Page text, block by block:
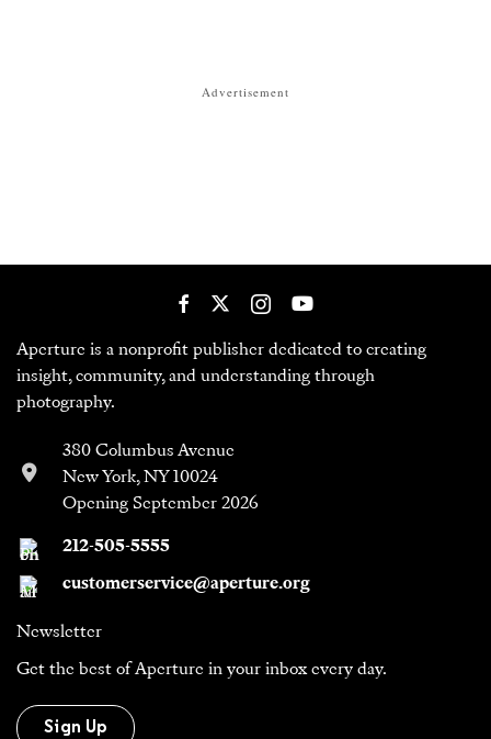
Advertisement
Aperture is a nonprofit publisher dedicated to creating
insight, community, and understanding through
photography.
380 Columbus Avenue
New York, NY 10024
Opening September 2026
212-505-5555
customerservice@aperture.org
Newsletter
Get the best of Aperture in your inbox every day.
Sign Up